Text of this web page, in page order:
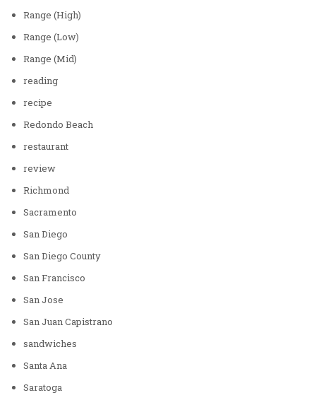
Range (High)
Range (Low)
Range (Mid)
reading
recipe
Redondo Beach
restaurant
review
Richmond
Sacramento
San Diego
San Diego County
San Francisco
San Jose
San Juan Capistrano
sandwiches
Santa Ana
Saratoga